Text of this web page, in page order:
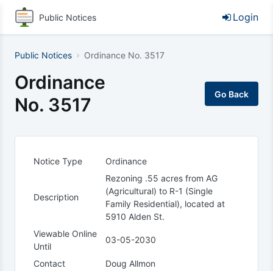
Public Notices Login
Public Notices Ordinance No. 3517
Ordinance
No. 3517
Notice Type Ordinance
Description
Rezoning .55 acres from AG
(Agricultural) to R-1 (Single
Family Residential), located at
5910 Alden St.
Viewable Online
Until
03-05-2030
Contact
Doug Allmon